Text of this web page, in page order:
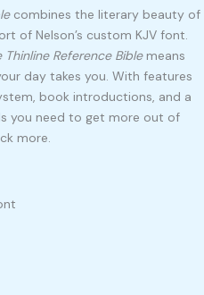
combines the literary beauty of
of Nelson’s custom KJV font.
Thinline Reference Biblemeans
day takes you. With features
book introductions, and a
you need to get more out of
more.